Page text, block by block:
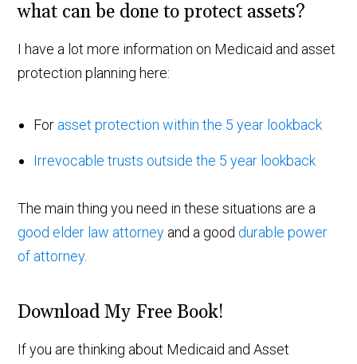
what can be done to protect assets?
I have a lot more information on Medicaid and asset
protection planning here:
For asset protection within the 5 year lookback
Irrevocable trusts outside the 5 year lookback
The main thing you need in these situations are a
good elder law attorney and a good durable power
of attorney.
Download My Free Book!
If you are thinking about Medicaid and Asset